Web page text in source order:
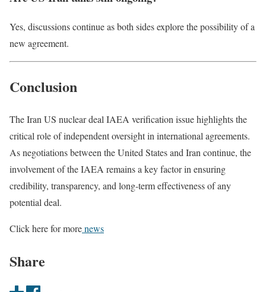
Yes, discussions continue as both sides explore the possibility of a
new agreement.
Conclusion
The Iran US nuclear deal IAEA verification issue highlights the
critical role of independent oversight in international agreements.
As negotiations between the United States and Iran continue, the
involvement of the IAEA remains a key factor in ensuring
credibility, transparency, and long-term effectiveness of any
potential deal.
Click here for morenews
Share